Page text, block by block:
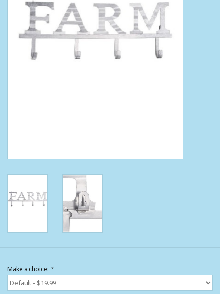
Bunkhouse
The Barn
Clearance
Make a choice: *